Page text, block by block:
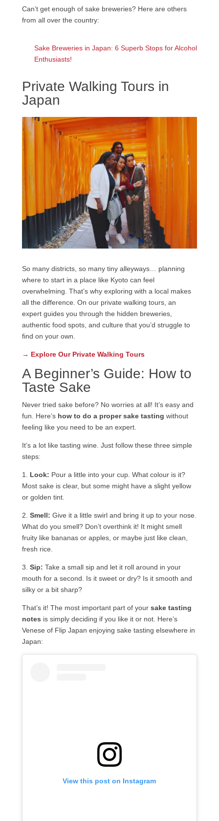
Can’t get enough of sake breweries? Here are others
from all over the country:
Sake Breweries in Japan: 6 Superb Stops for Alcohol
Enthusiasts!
Private Walking Tours in
Japan
So many districts, so many tiny alleyways… planning
where to start in a place like Kyoto can feel
overwhelming. That’s why exploring with a local makes
all the difference. On our private walking tours, an
expert guides you through the hidden breweries,
authentic food spots, and culture that you’d struggle to
find on your own.
→ Explore Our Private Walking Tours
A Beginner’s Guide: How to
Taste Sake
Never tried sake before? No worries at all! It’s easy and
fun. Here’s how to do a proper sake tasting without
feeling like you need to be an expert.
It’s a lot like tasting wine. Just follow these three simple
steps:
1. Look: Pour a little into your cup. What colour is it?
Most sake is clear, but some might have a slight yellow
or golden tint.
2. Smell: Give it a little swirl and bring it up to your nose.
What do you smell? Don’t overthink it! It might smell
fruity like bananas or apples, or maybe just like clean,
fresh rice.
3. Sip: Take a small sip and let it roll around in your
mouth for a second. Is it sweet or dry? Is it smooth and
silky or a bit sharp?
That’s it! The most important part of your sake tasting
notes is simply deciding if you like it or not. Here’s
Venese of Flip Japan enjoying sake tasting elsewhere in
Japan:
View this post on Instagram